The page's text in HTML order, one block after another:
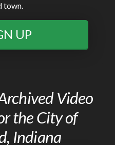
town.
UP
Video
the City of
Indiana